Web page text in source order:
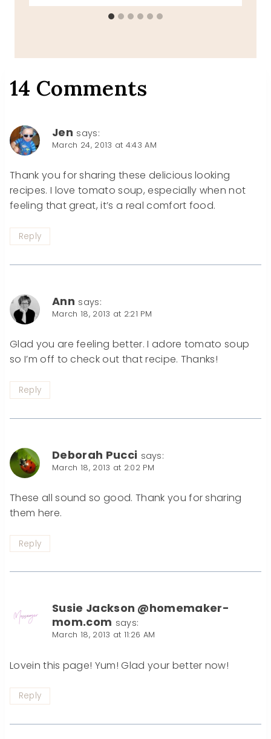
14 Comments
Jen says:
March 24, 2013 at 4:43 AM
Thank you for sharing these delicious looking
recipes. I love tomato soup, especially when not
feeling that great, it’s a real comfort food.
Reply
Ann says:
March 18, 2013 at 2:21 PM
Glad you are feeling better. I adore tomato soup
so I’m off to check out that recipe. Thanks!
Reply
Deborah Pucci says:
March 18, 2013 at 2:02 PM
These all sound so good. Thank you for sharing
them here.
Reply
Susie Jackson @homemaker-
mom.com says:
March 18, 2013 at 11:26 AM
Lovein this page! Yum! Glad your better now!
Reply